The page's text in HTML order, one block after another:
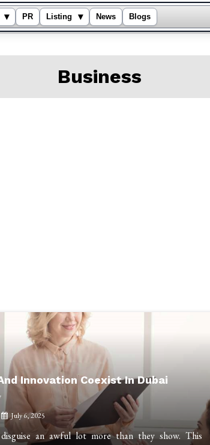
▾ PR Listing ▾ News Blogs
Business
Innovation Coexist In Dubai
July 6, 2025
an awful lot more than they show. This